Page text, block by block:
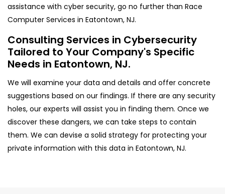
assistance with cyber security, go no further than Race
Computer Services in Eatontown, NJ.
Consulting Services in Cybersecurity
Tailored to Your Company's Specific
Needs in Eatontown, NJ.
We will examine your data and details and offer concrete
suggestions based on our findings. If there are any security
holes, our experts will assist you in finding them. Once we
discover these dangers, we can take steps to contain
them. We can devise a solid strategy for protecting your
private information with this data in Eatontown, NJ.